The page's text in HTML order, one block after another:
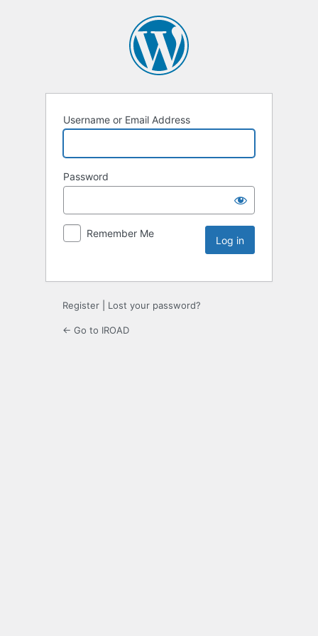
Username or Email Address
Password
Remember Me
Register Lost your password?
← Go to IROAD